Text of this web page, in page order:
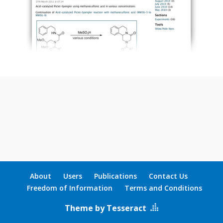
About Users Publications
Contact Us
Freedom of Information
Terms and Conditions
Theme by Tesseract